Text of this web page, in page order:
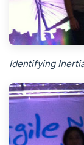
Identifying